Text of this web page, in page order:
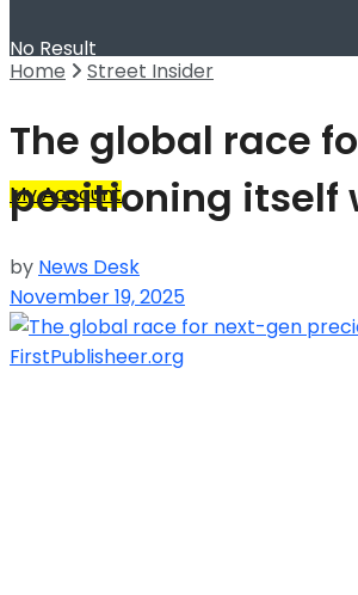
No Result
View All Result
My Account
Home Street Insider
The global race
positioning itself
by News Desk
November 19, 2025